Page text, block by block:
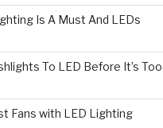
Is A Must And LEDs
To LED Before It’s Too
Fans with LED Lighting